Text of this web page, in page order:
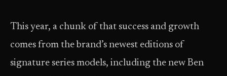
This year, a chunk of that success and growth
comes from the brand’s newest editions of
signature series models, including the new Ben